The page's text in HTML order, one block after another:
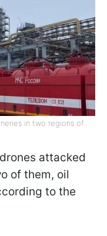
in two regions of
attacked
of them, oil
to the